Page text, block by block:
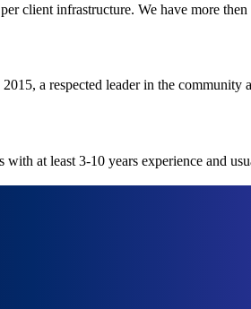
client infrastructure. We have more
a respected leader in the
with at least 3-10 years experience and